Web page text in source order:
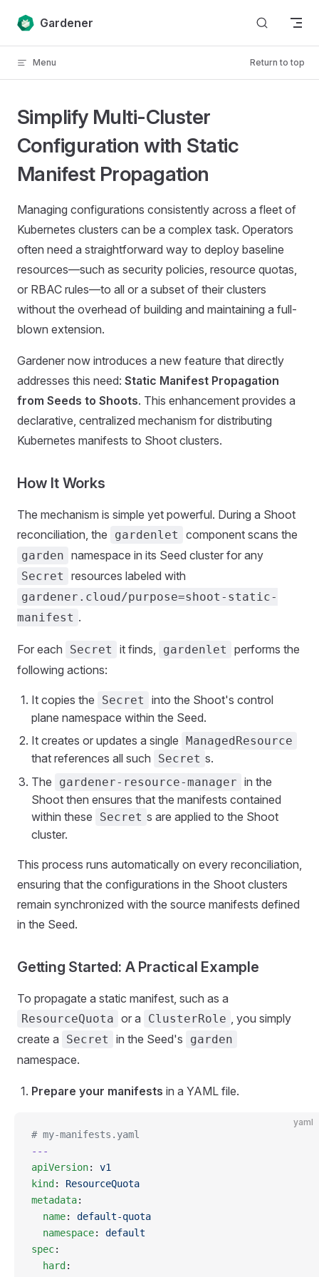
Skip to content
Gardener
Menu Return to top
Simplify Multi-Cluster
Configuration with Static
Manifest Propagation
Managing configurations consistently across a fleet of
Kubernetes clusters can be a complex task. Operators
often need a straightforward way to deploy baseline
resources—such as security policies, resource quotas,
or RBAC rules—to all or a subset of their clusters
without the overhead of building and maintaining a full-
blown extension.
Gardener now introduces a new feature that directly
addresses this need: Static Manifest Propagation
from Seeds to Shoots. This enhancement provides a
declarative, centralized mechanism for distributing
Kubernetes manifests to Shoot clusters.
How It Works
The mechanism is simple yet powerful. During a Shoot
reconciliation, the
gardenlet component scans the
garden namespace in its Seed cluster for any
Secret resources labeled with
gardener.cloud/purpose=shoot-static-
manifest .
For each Secret it finds, gardenlet
performs the
following actions:
It copies the Secret
into the Shoot's control
plane namespace within the Seed.
It creates or updates a single ManagedResource
that references all such Secret s.
The
gardener-resource-manager in the
Shoot then ensures that the manifests contained
within these
Secret s are applied to the Shoot
cluster.
This process runs automatically on every reconciliation,
ensuring that the configurations in the Shoot clusters
remain synchronized with the source manifests defined
in the Seed.
Getting Started: A Practical Example
To propagate a static manifest, such as a
ResourceQuota or a ClusterRole , you simply
create a
Secret in the Seed's garden
namespace.
Prepare your manifests in a YAML file.
yaml
# my-manifests.yaml
---
apiVersion: v1
kind : ResourceQuota
metadata:
  name
: default-quota
  namespace
: default
spec:
  hard
: